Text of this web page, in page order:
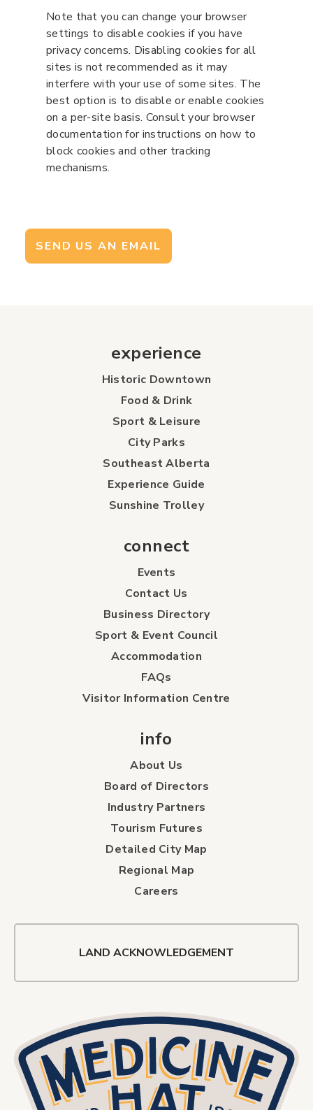
Note that you can change your browser
settings to disable cookies if you have
privacy concerns. Disabling cookies for all
sites is not recommended as it may
interfere with your use of some sites. The
best option is to disable or enable cookies
on a per-site basis. Consult your browser
documentation for instructions on how to
block cookies and other tracking
mechanisms.
SEND US AN EMAIL
experience
Historic Downtown
Food & Drink
Sport & Leisure
City Parks
Southeast Alberta
Experience Guide
Sunshine Trolley
connect
Events
Contact Us
Business Directory
Sport & Event Council
Accommodation
FAQs
Visitor Information Centre
info
About Us
Board of Directors
Industry Partners
Tourism Futures
Detailed City Map
Regional Map
Careers
LAND ACKNOWLEDGEMENT